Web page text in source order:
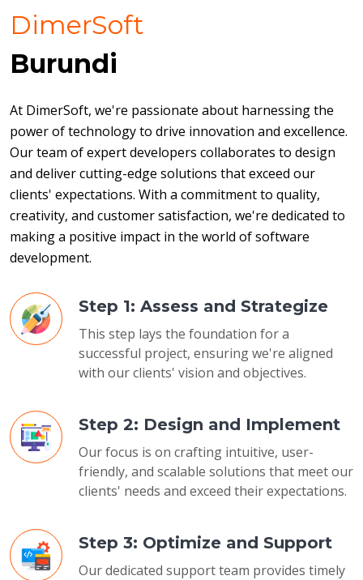
DimerSoft
Burundi
At DimerSoft, we're passionate about harnessing the
power of technology to drive innovation and excellence.
Our team of expert developers collaborates to design
and deliver cutting-edge solutions that exceed our
clients' expectations. With a commitment to quality,
creativity, and customer satisfaction, we're dedicated to
making a positive impact in the world of software
development.
Step 1: Assess and Strategize
This step lays the foundation for a
successful project, ensuring we're aligned
with our clients' vision and objectives.
Step 2: Design and Implement
Our focus is on crafting intuitive, user-
friendly, and scalable solutions that meet our
clients' needs and exceed their expectations.
Step 3: Optimize and Support
Our dedicated support team provides timely